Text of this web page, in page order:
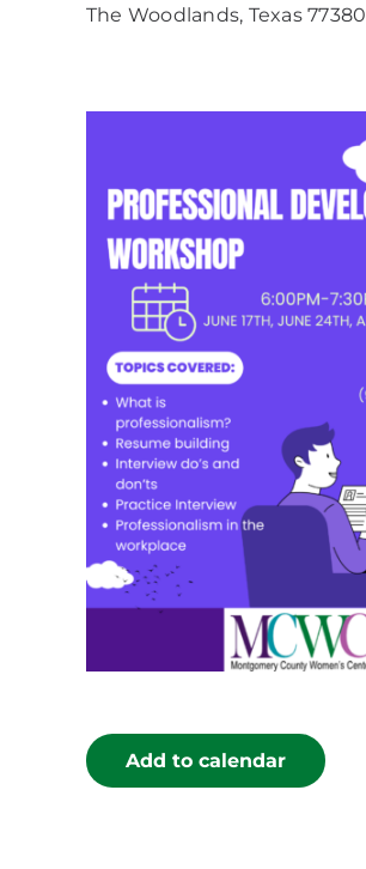
The Woodlands, Texas 77380
Add to calendar